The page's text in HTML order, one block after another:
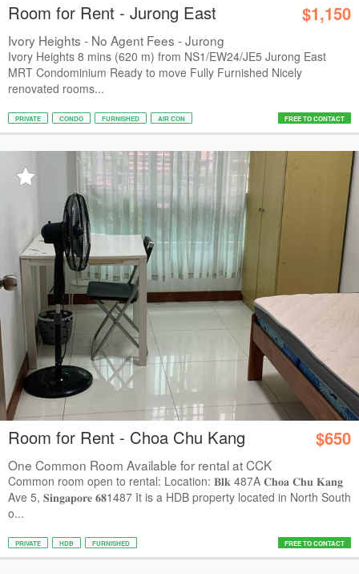
Room for Rent - Jurong East $1,150
Ivory Heights - No Agent Fees - Jurong
Ivory Heights 8 mins (620 m) from NS1/EW24/JE5 Jurong East
MRT Condominium Ready to move Fully Furnished Nicely
renovated rooms...
PRIVATE CONDO FURNISHED AIR CON FREE TO CONTACT
Room for Rent - Choa Chu Kang $650
One Common Room Available for rental at CCK
Common room open to rental: Location: 𝐁𝐥𝐤 487A 𝐂𝐡𝐨𝐚 𝐂𝐡𝐮 𝐊𝐚𝐧𝐠
Ave 5, 𝐒𝐢𝐧𝐠𝐚𝐩𝐨𝐫𝐞 𝟔𝟖1487 It is a HDB property located in North South
o...
PRIVATE HDB FURNISHED FREE TO CONTACT